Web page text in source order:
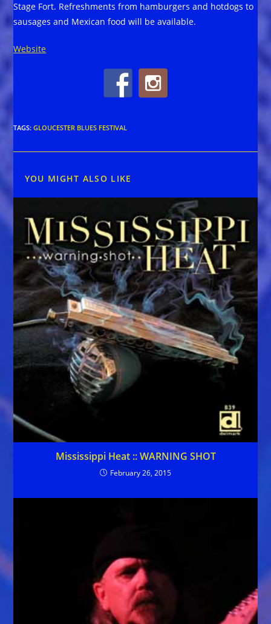
Stage Fort. Refreshments from hamburgers and hotdogs to
sausages and Mexican food will be available.
Website
TAGS:GLOUCESTER BLUES FESTIVAL
YOU MIGHT ALSO LIKE
Mississippi Heat :: WARNING SHOT
February 26, 2015